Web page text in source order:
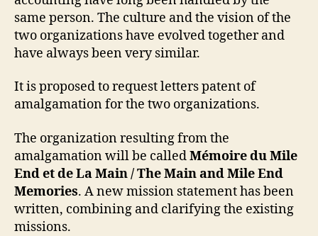
same person. The culture and the vision of the
two organizations have evolved together and
have always been very similar.
It is proposed to request letters patent of
amalgamation for the two organizations.
The organization resulting from the
amalgamation will be calledMémoire du Mile
End et de La Main / The Main and Mile End
Memories. A new mission statement has been
written, combining and clarifying the existing
missions.